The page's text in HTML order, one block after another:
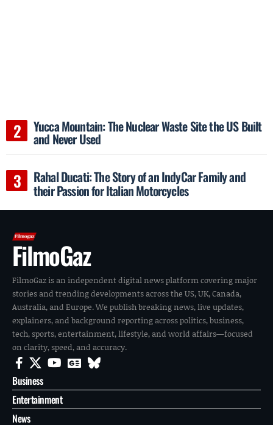
Yucca Mountain: The Nuclear Waste Site the US Built
and Never Used
Rahal Ducati: The Story of an IndyCar Family and
their Passion for Italian Motorcycles
FilmoGaz
FilmoGaz is an independent digital news platform covering major
stories and trending developments across the US, UK, Canada,
Australia, and Europe. We publish breaking news, live updates,
explainers, and background reporting across politics, business,
tech, sports, entertainment, lifestyle, and world affairs—focused
on clarity, speed, and accuracy.
Business
Entertainment
News